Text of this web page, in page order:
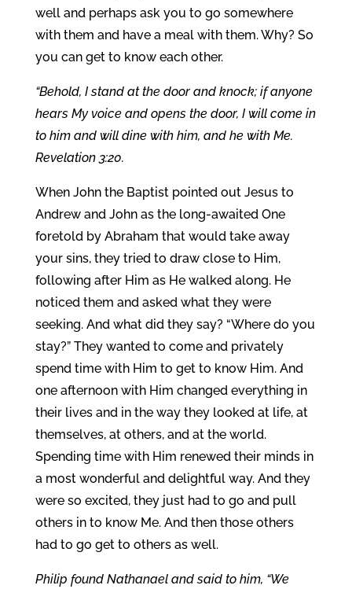
well and perhaps ask you to go somewhere
with them and have a meal with them. Why? So
you can get to know each other.
“Behold, I stand at the door and knock; if anyone
hears My voice and opens the door, I will come in
to him and will dine with him, and he with Me.
Revelation 3:20.
When John the Baptist pointed out Jesus to
Andrew and John as the long-awaited One
foretold by Abraham that would take away
your sins, they tried to draw close to Him,
following after Him as He walked along. He
noticed them and asked what they were
seeking. And what did they say? “Where do you
stay?” They wanted to come and privately
spend time with Him to get to know Him. And
one afternoon with Him changed everything in
their lives and in the way they looked at life, at
themselves, at others, and at the world.
Spending time with Him renewed their minds in
a most wonderful and delightful way. And they
were so excited, they just had to go and pull
others in to know Me. And then those others
had to go get to others as well.
Philip found Nathanael and said to him, “We